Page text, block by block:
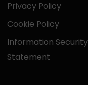
Privacy Policy
Cookie Policy
Information Security
Statement